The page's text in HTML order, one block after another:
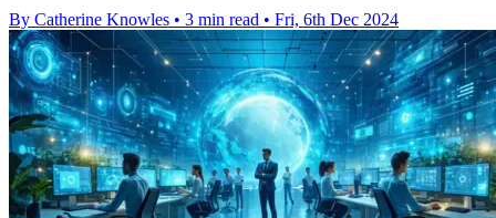
By Catherine Knowles • 3 min read • Fri, 6th Dec 2024